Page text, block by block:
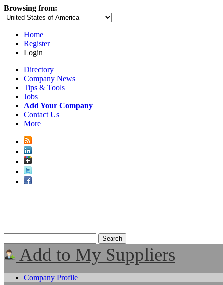
Browsing from:
Home
Register
Login
Directory
Company News
Tips & Tools
Jobs
Add Your Company
Contact Us
More
Add to My Suppliers
Company Profile